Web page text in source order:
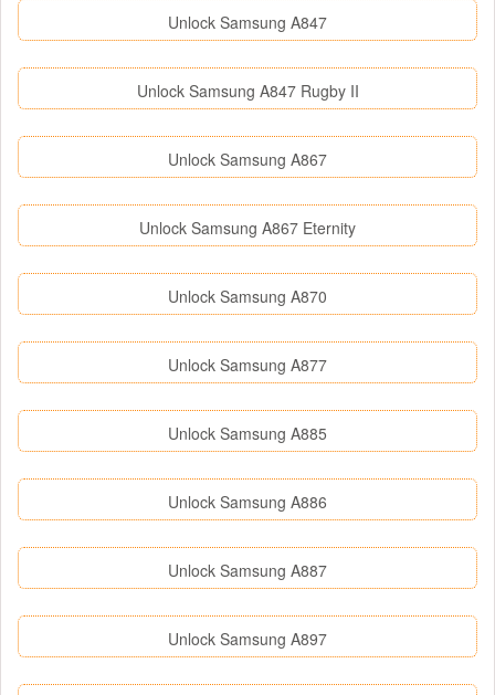
Unlock Samsung A847
Unlock Samsung A847 Rugby II
Unlock Samsung A867
Unlock Samsung A867 Eternity
Unlock Samsung A870
Unlock Samsung A877
Unlock Samsung A885
Unlock Samsung A886
Unlock Samsung A887
Unlock Samsung A897